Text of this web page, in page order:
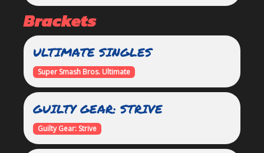
Brackets
ULTIMATE SINGLES
Super Smash Bros. Ultimate
GUILTY GEAR: STRIVE
Guilty Gear: Strive